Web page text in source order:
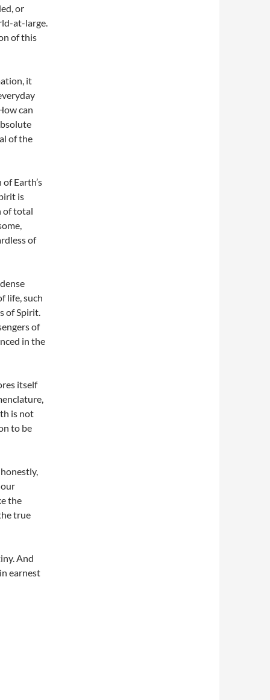
or
at-large.
of this
it
can
of the
Earth’s
is
of total
of
life, such
of Spirit.
of
in the
itself
is not
to be
the
true
And
earnest